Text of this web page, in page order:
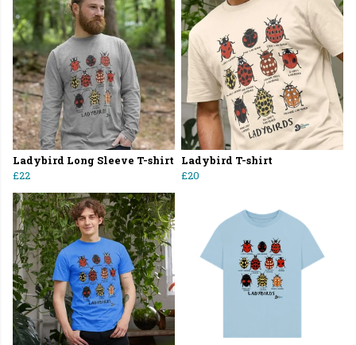
Ladybird Long Sleeve T-shirt
£22
Ladybird T-shirt
£20